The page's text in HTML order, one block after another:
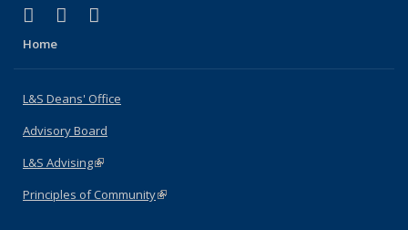
X (formerly Twitter)
(link is external)
LinkedIn
(link is external)
Home
L&S Deans' Office
Advisory Board
L&S Advising(link is external)
Principles of Community(link is external)